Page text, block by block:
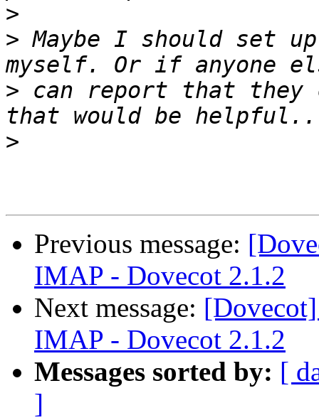
>
> Maybe I should set
> can report that they
>
Previous message:
IMAP - Dovecot 2.1.2
Next message:
IMAP - Dovecot 2.1.2
Messages sorted by: [
]